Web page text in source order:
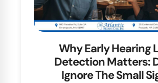
Why Early Hearing
Detection Matters:
Ignore The Small